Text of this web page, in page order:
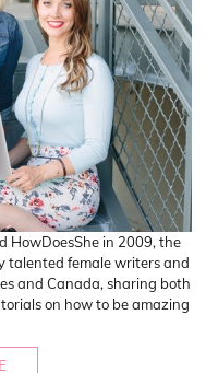
HowDoesShe in 2009, the
talented female writers and
and Canada, sharing both
on how to be amazing